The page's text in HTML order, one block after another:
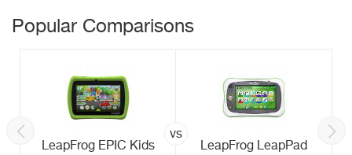
Popular Comparisons
LeapFrog EPIC Kids
vs
LeapFrog LeapPad